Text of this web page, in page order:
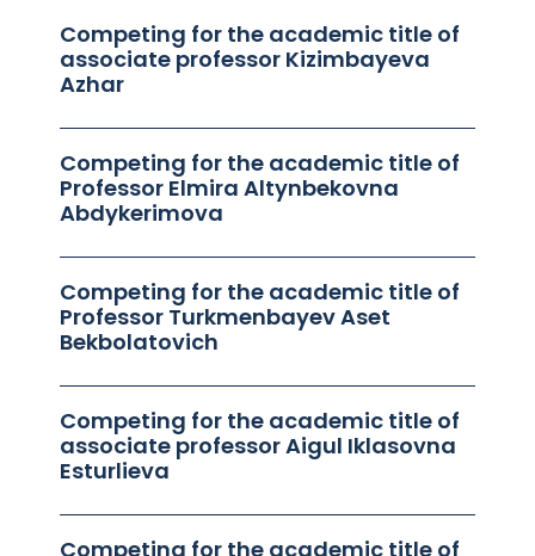
Competing for the academic title of
associate professor Kizimbayeva
Azhar
Competing for the academic title of
Professor Elmira Altynbekovna
Abdykerimova
Competing for the academic title of
Professor Turkmenbayev Aset
Bekbolatovich
Competing for the academic title of
associate professor Aigul Iklasovna
Esturlieva
Competing for the academic title of